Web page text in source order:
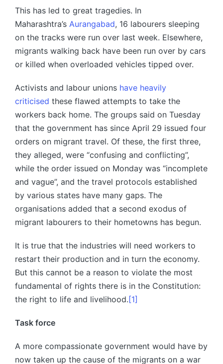
This has led to great tragedies. In
Maharashtra’s Aurangabad, 16 labourers sleeping
on the tracks were run over last week. Elsewhere,
migrants walking back have been run over by cars
or killed when overloaded vehicles tipped over.
Activists and labour unions have heavily
criticised these flawed attempts to take the
workers back home. The groups said on Tuesday
that the government has since April 29 issued four
orders on migrant travel. Of these, the first three,
they alleged, were “confusing and conflicting”,
while the order issued on Monday was “incomplete
and vague”, and the travel protocols established
by various states have many gaps. The
organisations added that a second exodus of
migrant labourers to their hometowns has begun.
It is true that the industries will need workers to
restart their production and in turn the economy.
But this cannot be a reason to violate the most
fundamental of rights there is in the Constitution:
the right to life and livelihood. [1]
Task force
A more compassionate government would have by
now taken up the cause of the migrants on a war